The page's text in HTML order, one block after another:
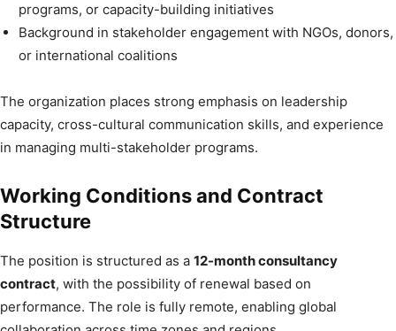
programs, or capacity-building initiatives
Background in stakeholder engagement with NGOs, donors,
or international coalitions
The organization places strong emphasis on leadership
capacity, cross-cultural communication skills, and experience
in managing multi-stakeholder programs.
Working Conditions and Contract
Structure
The position is structured as a 12-month consultancy
contract, with the possibility of renewal based on
performance. The role is fully remote, enabling global